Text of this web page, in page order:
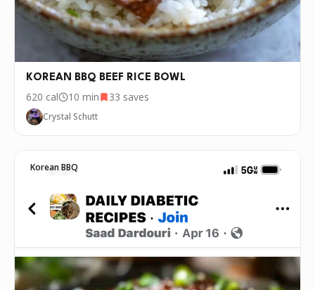
KOREAN BBQ BEEF RICE BOWL
620 cal 10 min 33 saves
Crystal Schutt
Korean BBQ